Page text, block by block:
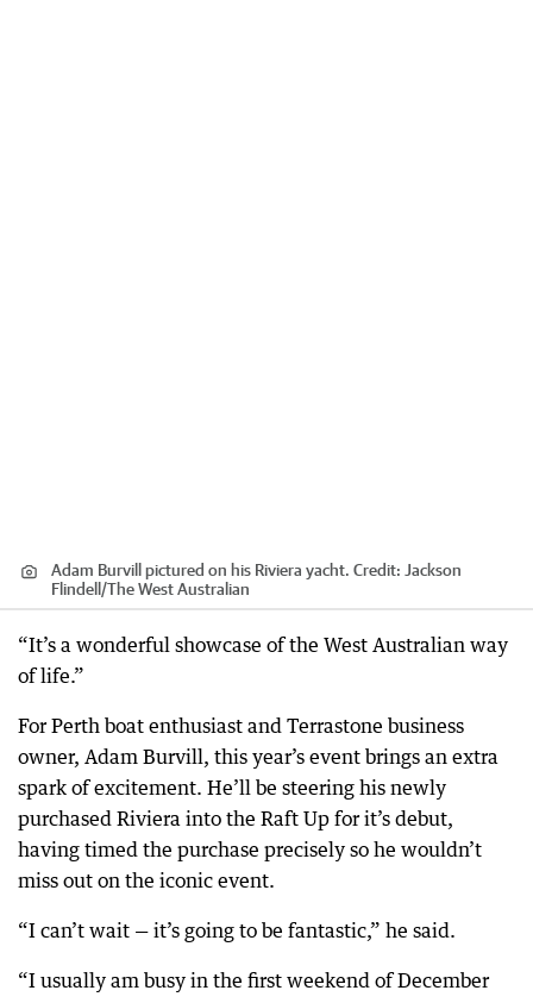
Adam Burvill pictured on his Riviera yacht. Credit: Jackson
Flindell /The West Australian
“It’s a wonderful showcase of the West Australian way
of life.”
For Perth boat enthusiast and Terrastone business
owner, Adam Burvill, this year’s event brings an extra
spark of excitement. He’ll be steering his newly
purchased Riviera into the Raft Up for it’s debut,
having timed the purchase precisely so he wouldn’t
miss out on the iconic event.
“I can’t wait — it’s going to be fantastic,” he said.
“I usually am busy in the first weekend of December